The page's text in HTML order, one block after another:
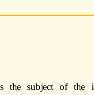
the subject of the